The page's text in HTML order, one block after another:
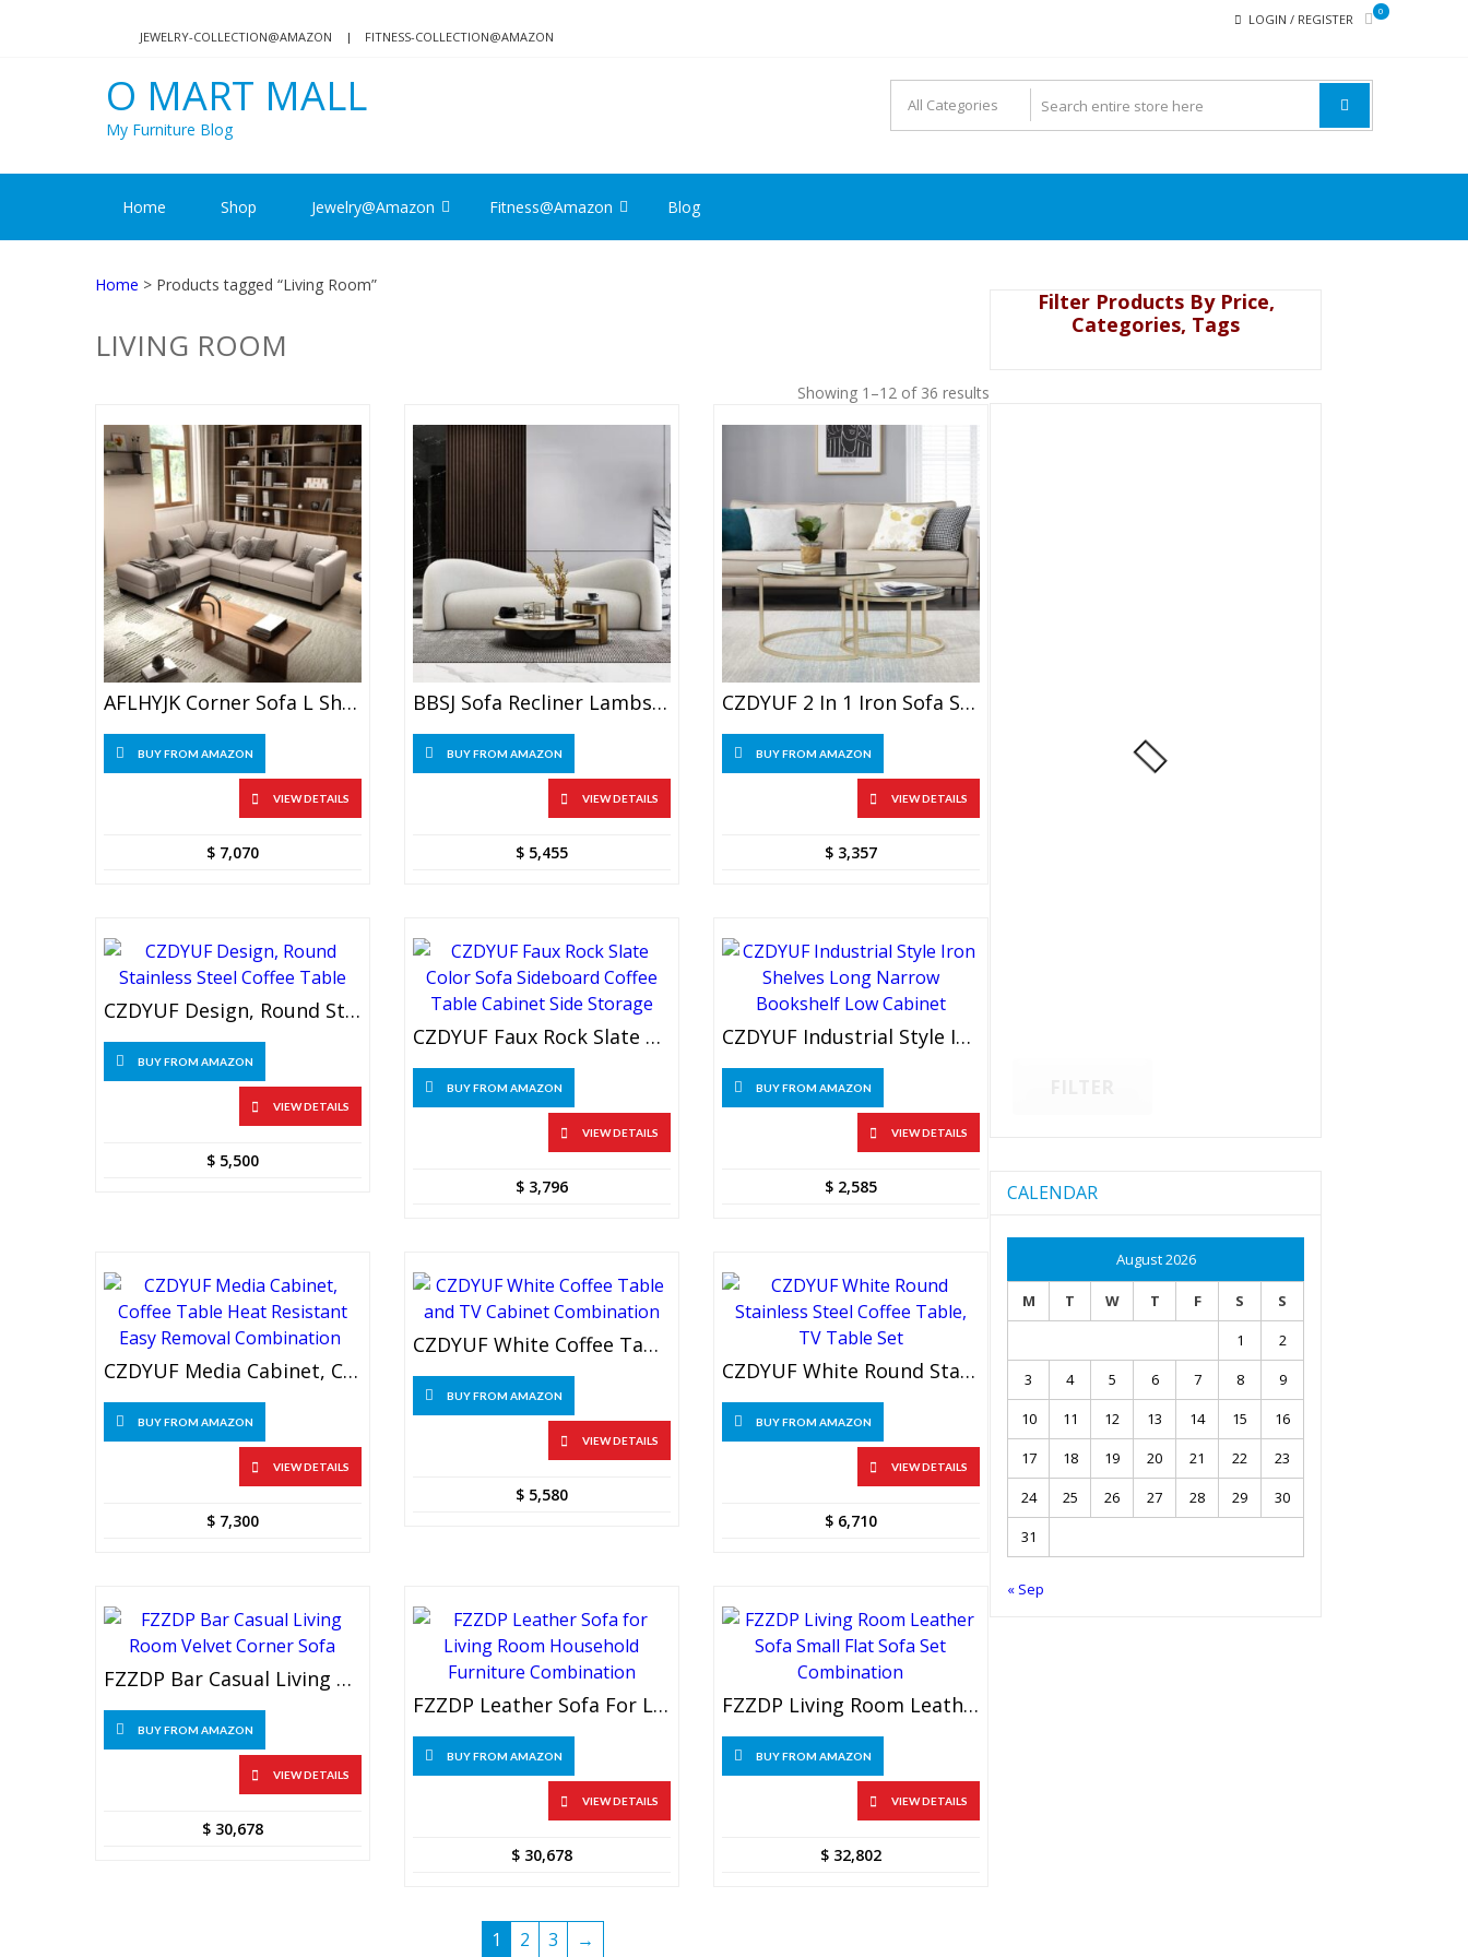
JEWELRY-COLLECTION@AMAZON FITNESS-COLLECTION@AMAZON
LOGIN / REGISTER
0
O MART MALL
My Furniture Blog
Home Shop Jewelry@Amazon Fitness@Amazon Blog
Home > Products tagged “Living Room”
LIVING ROOM
Showing 1–12 of 36 results
AFLHYJK Corner Sofa L Shape Sofa Art Combination Left Arm Recliner
BUY FROM AMAZON
VIEW DETAILS
$7,070
BBSJ Sofa Recliner Lambs Wool, Living Room, Salon, Bed Couch
BUY FROM AMAZON
VIEW DETAILS
$5,455
CZDYUF 2 In 1 Iron Sofa Side, Coffee Table
BUY FROM AMAZON
VIEW DETAILS
$3,357
CZDYUF Design, Round Stainless Steel Coffee Table
BUY FROM AMAZON
VIEW DETAILS
$5,500
CZDYUF Faux Rock Slate Color Sofa Sideboard Coffee Table Cabinet Side Storage
BUY FROM AMAZON
VIEW DETAILS
$3,796
CZDYUF Industrial Style Iron Shelves Long Narrow Bookshelf Low Cabinet
BUY FROM AMAZON
VIEW DETAILS
$2,585
CZDYUF Media Cabinet, Coffee Table Heat Resistant Easy Removal Combination
BUY FROM AMAZON
VIEW DETAILS
$7,300
CZDYUF White Coffee Table And TV Cabinet Combination
BUY FROM AMAZON
VIEW DETAILS
$5,580
CZDYUF White Round Stainless Steel Coffee Table, TV Table Set
BUY FROM AMAZON
VIEW DETAILS
$6,710
FZZDP Bar Casual Living Room Velvet Corner Sofa
BUY FROM AMAZON
VIEW DETAILS
$30,678
FZZDP Leather Sofa For Living Room Household Furniture Combination
BUY FROM AMAZON
VIEW DETAILS
$30,678
FZZDP Living Room Leather Sofa Small Flat Sofa Set Combination
BUY FROM AMAZON
VIEW DETAILS
$32,802
1 2 3 →
Filter Products By Price,
Categories, Tags
CALENDAR
August 2026
M T W T F S
S
1
2
3
4 5 6 7 8
9
10
11 12 13 14 15
16
17
18 19 20 21 22
23
24
25 26 27 28 29
30
31
« Sep